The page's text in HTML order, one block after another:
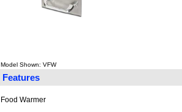
Model Shown: VFW
Features
Food Warmer